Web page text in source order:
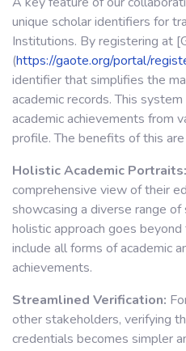
unique scholar identifiers for
Institutions. By registering at
(https://gaote.org/portal/
identifier that simplifies the
academic records. This
academic achievements from
profile. The benefits of this
Holistic Academic Portraits:
comprehensive view of their
showcasing a diverse range
holistic approach goes
include all forms of academic
achievements.
Streamlined Verification:
other stakeholders, verifying
credentials becomes simpler